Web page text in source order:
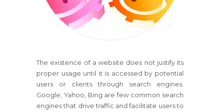
The existence of a website does not justify its
proper usage until it is accessed by potential
users or clients through search engines.
Google, Yahoo, Bing are few common search
engines that drive traffic and facilitate users to